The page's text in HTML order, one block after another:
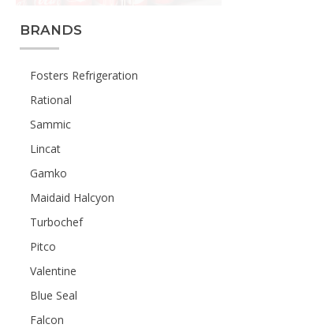
BRANDS
Fosters Refrigeration
Rational
Sammic
Lincat
Gamko
Maidaid Halcyon
Turbochef
Pitco
Valentine
Blue Seal
Falcon